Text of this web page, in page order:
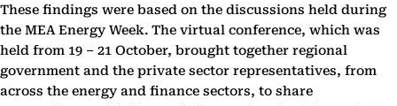
These findings were based on the discussions held during
the MEA Energy Week. The virtual conference, which was
held from 19 – 21 October, brought together regional
government and the private sector representatives, from
across the energy and finance sectors, to share